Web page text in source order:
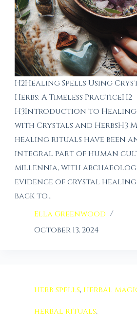
H2Healing Spells Using
Herbs: A Timeless PracticeH2
H3Introduction to Healing
with Crystals and HerbsH3
healing rituals have been
integral part of human
millennia, with
evidence of crystal
back to…
Ella Greenwood
October 13, 2024
herb spells, herbal
herbal rituals,